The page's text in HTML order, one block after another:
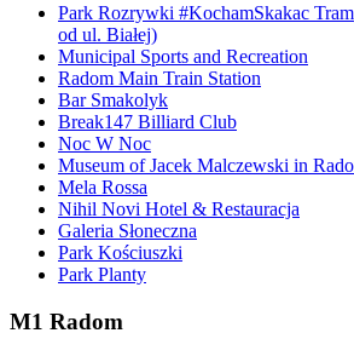
Park Rozrywki #KochamSkakac
od ul. Białej)
Municipal Sports and Recreation
Radom Main Train Station
Bar Smakolyk
Break147 Billiard Club
Noc W Noc
Museum of Jacek Malczewski in
Mela Rossa
Nihil Novi Hotel & Restauracja
Galeria Słoneczna
Park Kościuszki
Park Planty
M1 Radom